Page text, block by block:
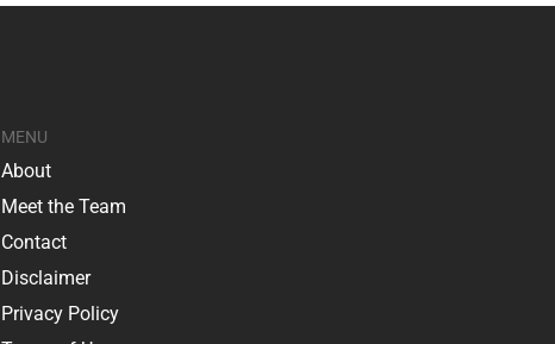
MENU
About
Meet the Team
Contact
Disclaimer
Privacy Policy